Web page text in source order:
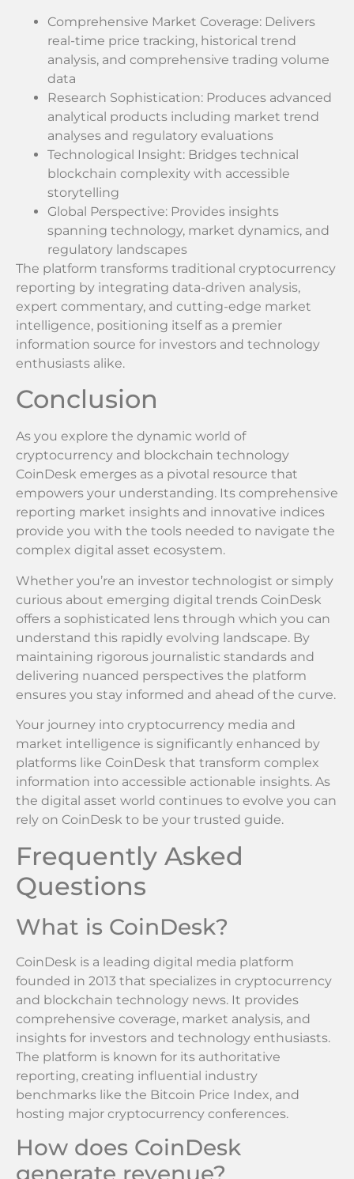
Comprehensive Market Coverage: Delivers
real-time price tracking, historical trend
analysis, and comprehensive trading volume
data
Research Sophistication: Produces advanced
analytical products including market trend
analyses and regulatory evaluations
Technological Insight: Bridges technical
blockchain complexity with accessible
storytelling
Global Perspective: Provides insights
spanning technology, market dynamics, and
regulatory landscapes
The platform transforms traditional cryptocurrency
reporting by integrating data-driven analysis,
expert commentary, and cutting-edge market
intelligence, positioning itself as a premier
information source for investors and technology
enthusiasts alike.
Conclusion
As you explore the dynamic world of
cryptocurrency and blockchain technology
CoinDesk emerges as a pivotal resource that
empowers your understanding. Its comprehensive
reporting market insights and innovative indices
provide you with the tools needed to navigate the
complex digital asset ecosystem.
Whether you’re an investor technologist or simply
curious about emerging digital trends CoinDesk
offers a sophisticated lens through which you can
understand this rapidly evolving landscape. By
maintaining rigorous journalistic standards and
delivering nuanced perspectives the platform
ensures you stay informed and ahead of the curve.
Your journey into cryptocurrency media and
market intelligence is significantly enhanced by
platforms like CoinDesk that transform complex
information into accessible actionable insights. As
the digital asset world continues to evolve you can
rely on CoinDesk to be your trusted guide.
Frequently Asked
Questions
What is CoinDesk?
CoinDesk is a leading digital media platform
founded in 2013 that specializes in cryptocurrency
and blockchain technology news. It provides
comprehensive coverage, market analysis, and
insights for investors and technology enthusiasts.
The platform is known for its authoritative
reporting, creating influential industry
benchmarks like the Bitcoin Price Index, and
hosting major cryptocurrency conferences.
How does CoinDesk
generate revenue?